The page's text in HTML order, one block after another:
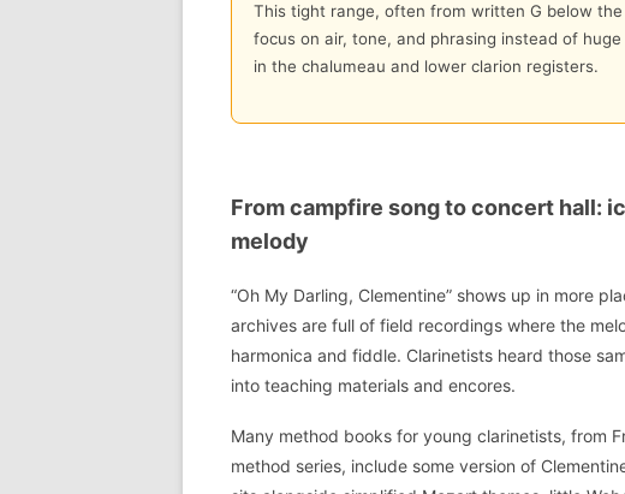
This tight range, often from written G below
focus on air, tone, and phrasing instead of
in the chalumeau and lower clarion registers.
From campfire song to concert hall:
melody
“Oh My Darling, Clementine” shows up in more
archives are full of field recordings where the
harmonica and fiddle. Clarinetists heard those
into teaching materials and encores.
Many method books for young clarinetists, from
method series, include some version of